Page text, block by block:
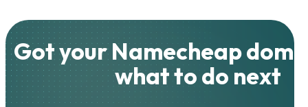
Got your Namecheap
what to do next